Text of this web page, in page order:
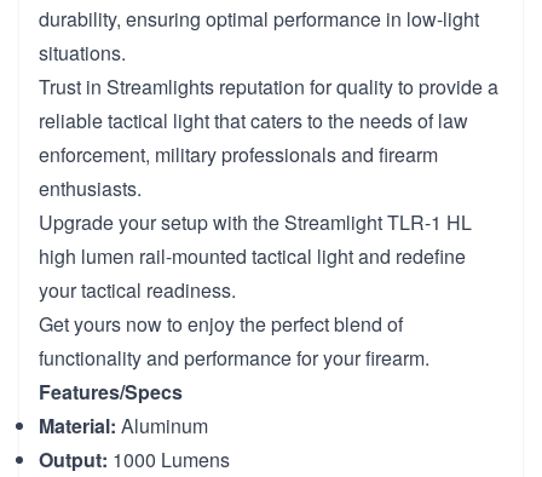
durability, ensuring optimal performance in low-light
situations.
Trust in Streamlights reputation for quality to provide a
reliable tactical light that caters to the needs of law
enforcement, military professionals and firearm
enthusiasts.
Upgrade your setup with the Streamlight TLR-1 HL
high lumen rail-mounted tactical light and redefine
your tactical readiness.
Get yours now to enjoy the perfect blend of
functionality and performance for your firearm.
Features/Specs
Material: Aluminum
Output: 1000 Lumens